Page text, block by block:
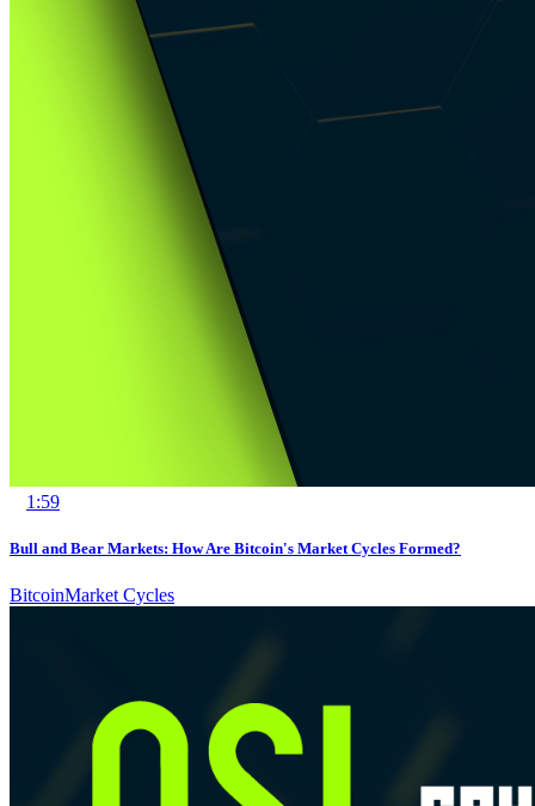
1:59
Bull and Bear Markets: How Are Bitcoin's Market Cycles Formed?
BitcoinMarket Cycles